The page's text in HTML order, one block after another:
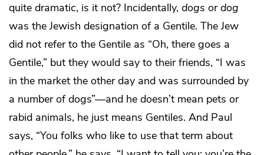
quite dramatic, is it not? Incidentally, dogs ordog
was the Jewish designation of a Gentile. The Jew
did not refer to the Gentile as “Oh, there goes a
Gentile,” but they would say to their friends, “I was
in the market the other day and was surrounded by
a number of dogs”—and he doesn’t mean pets or
rabid animals, he just means Gentiles. And Paul
says, “You folks who like to use that term about